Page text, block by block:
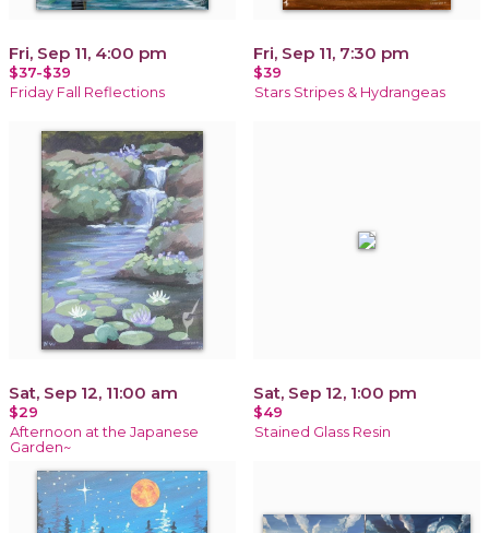
Fri, Sep 11, 4:00 pm
$37-$39
Friday Fall Reflections
Fri, Sep 11, 7:30 pm
$39
Stars Stripes & Hydrangeas
Sat, Sep 12, 11:00 am
$29
Afternoon at the Japanese
Garden~
Sat, Sep 12, 1:00 pm
$49
Stained Glass Resin